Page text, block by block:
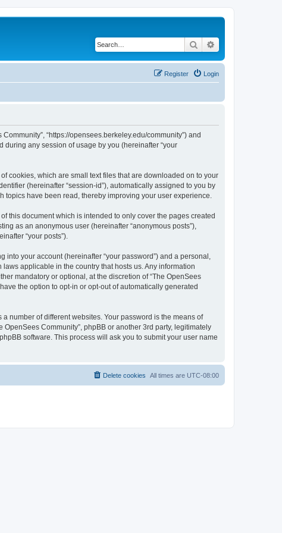
Search
Login
Register
“https://opensees.berkeley.edu/community”) and
during any session of usage by you (hereinafter “your
cookies, which are small text files that are downloaded on to your
(hereinafter “session-id”), automatically assigned to you by
topics have been read, thereby improving your user experience.
this document which is intended to only cover the pages created
as an anonymous user (hereinafter “anonymous posts”),
“your posts”).
your account (hereinafter “your password”) and a personal,
applicable in the country that hosts us. Any information
mandatory or optional, at the discretion of “The OpenSees
the option to opt-in or opt-out of automatically generated
number of different websites. Your password is the means of
Community”, phpBB or another 3rd party, legitimately
software. This process will ask you to submit your user name
All times are UTC-08:00
Delete cookies